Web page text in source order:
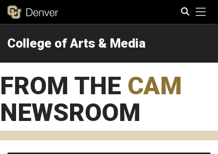
College of Arts & Media
FROM THE CAM
NEWSROOM